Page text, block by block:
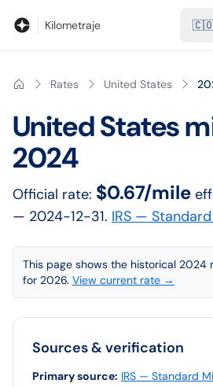
Kilometraje
Rates United States
United States
2024
Official rate: $0.67/mile
— 2024-12-31. IRS —
This page shows the historical 2024
for 2026. View current rate →
Sources & verification
Primary source: IRS — Standard